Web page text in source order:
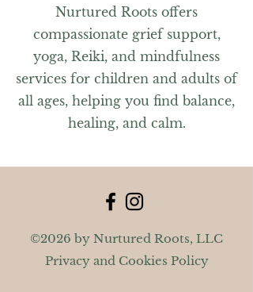
Nurtured Roots offers
compassionate grief support,
yoga, Reiki, and mindfulness
services for children and adults of
all ages, helping you find balance,
healing, and calm.
©2026 by Nurtured Roots, LLC
Privacy and Cookies Policy